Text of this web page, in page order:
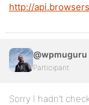
http://
@wpmuguru
Participant
Sorry I hadn’t